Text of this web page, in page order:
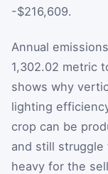
-$216,609.
Annual
1,302.02 metric
shows why
lighting
crop can be
and still
heavy for the